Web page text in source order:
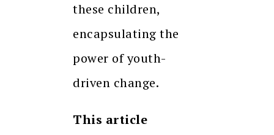
these children,
encapsulating the
power of youth-
driven change.
This article